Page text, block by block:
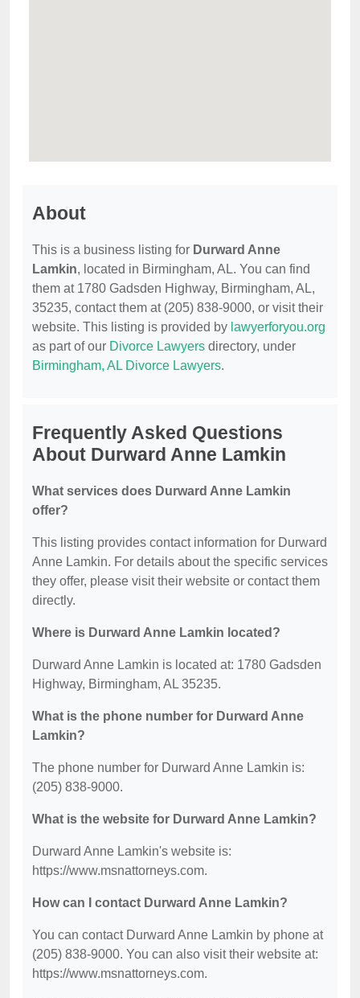
About
This is a business listing for Durward Anne
Lamkin, located in Birmingham, AL. You can find
them at 1780 Gadsden Highway, Birmingham, AL,
35235, contact them at (205) 838-9000, or visit their
website. This listing is provided by lawyerforyou.org
as part of our Divorce Lawyers directory, under
Birmingham, AL Divorce Lawyers.
Frequently Asked Questions
About Durward Anne Lamkin
What services does Durward Anne Lamkin
offer?
This listing provides contact information for Durward
Anne Lamkin. For details about the specific services
they offer, please visit their website or contact them
directly.
Where is Durward Anne Lamkin located?
Durward Anne Lamkin is located at: 1780 Gadsden
Highway, Birmingham, AL 35235.
What is the phone number for Durward Anne
Lamkin?
The phone number for Durward Anne Lamkin is:
(205) 838-9000.
What is the website for Durward Anne Lamkin?
Durward Anne Lamkin's website is:
https://www.msnattorneys.com.
How can I contact Durward Anne Lamkin?
You can contact Durward Anne Lamkin by phone at
(205) 838-9000. You can also visit their website at:
https://www.msnattorneys.com.